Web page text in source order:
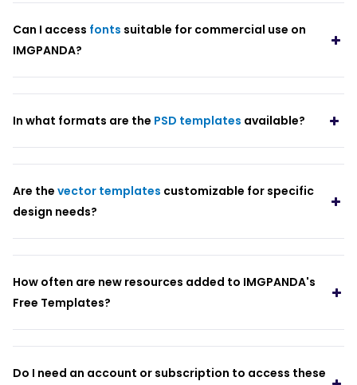
Can I access fonts suitable for commercial use on
IMGPANDA?
In what formats are the PSD templates available?
Are the vector templates customizable for specific
design needs?
How often are new resources added to IMGPANDA's
Free Templates?
Do I need an account or subscription to access these